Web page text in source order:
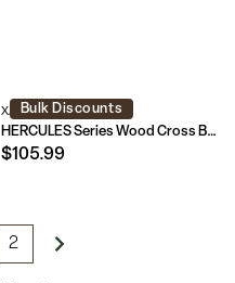
Bulk Discounts
XA-X-BAR-GO-BC-GG
HERCULES Series Wood Cross Back Barstool with Cushion
$105.99
2